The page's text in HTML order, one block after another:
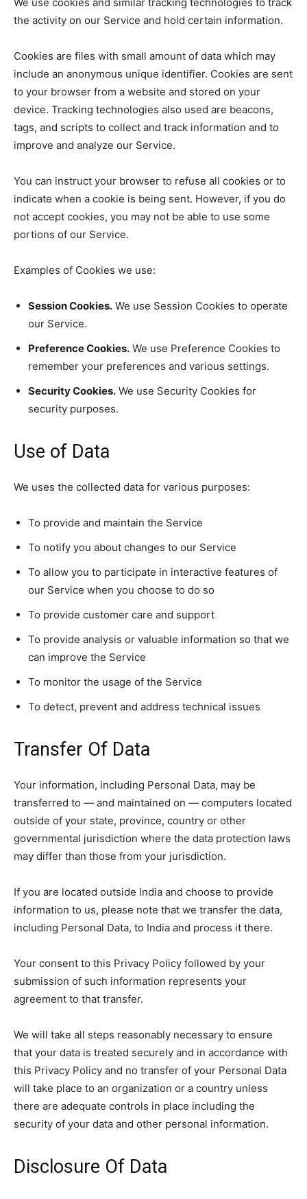
the activity on our Service and hold certain information.
Cookies are files with small amount of data which may
include an anonymous unique identifier. Cookies are sent
to your browser from a website and stored on your
device. Tracking technologies also used are beacons,
tags, and scripts to collect and track information and to
improve and analyze our Service.
You can instruct your browser to refuse all cookies or to
indicate when a cookie is being sent. However, if you do
not accept cookies, you may not be able to use some
portions of our Service.
Examples of Cookies we use:
Session Cookies. We use Session Cookies to operate
our Service.
Preference Cookies. We use Preference Cookies to
remember your preferences and various settings.
Security Cookies. We use Security Cookies for
security purposes.
Use of Data
We uses the collected data for various purposes:
To provide and maintain the Service
To notify you about changes to our Service
To allow you to participate in interactive features of
our Service when you choose to do so
To provide customer care and support
To provide analysis or valuable information so that we
can improve the Service
To monitor the usage of the Service
To detect, prevent and address technical issues
Transfer Of Data
Your information, including Personal Data, may be
transferred to — and maintained on — computers located
outside of your state, province, country or other
governmental jurisdiction where the data protection laws
may differ than those from your jurisdiction.
If you are located outside India and choose to provide
information to us, please note that we transfer the data,
including Personal Data, to India and process it there.
Your consent to this Privacy Policy followed by your
submission of such information represents your
agreement to that transfer.
We will take all steps reasonably necessary to ensure
that your data is treated securely and in accordance with
this Privacy Policy and no transfer of your Personal Data
will take place to an organization or a country unless
there are adequate controls in place including the
security of your data and other personal information.
Disclosure Of Data